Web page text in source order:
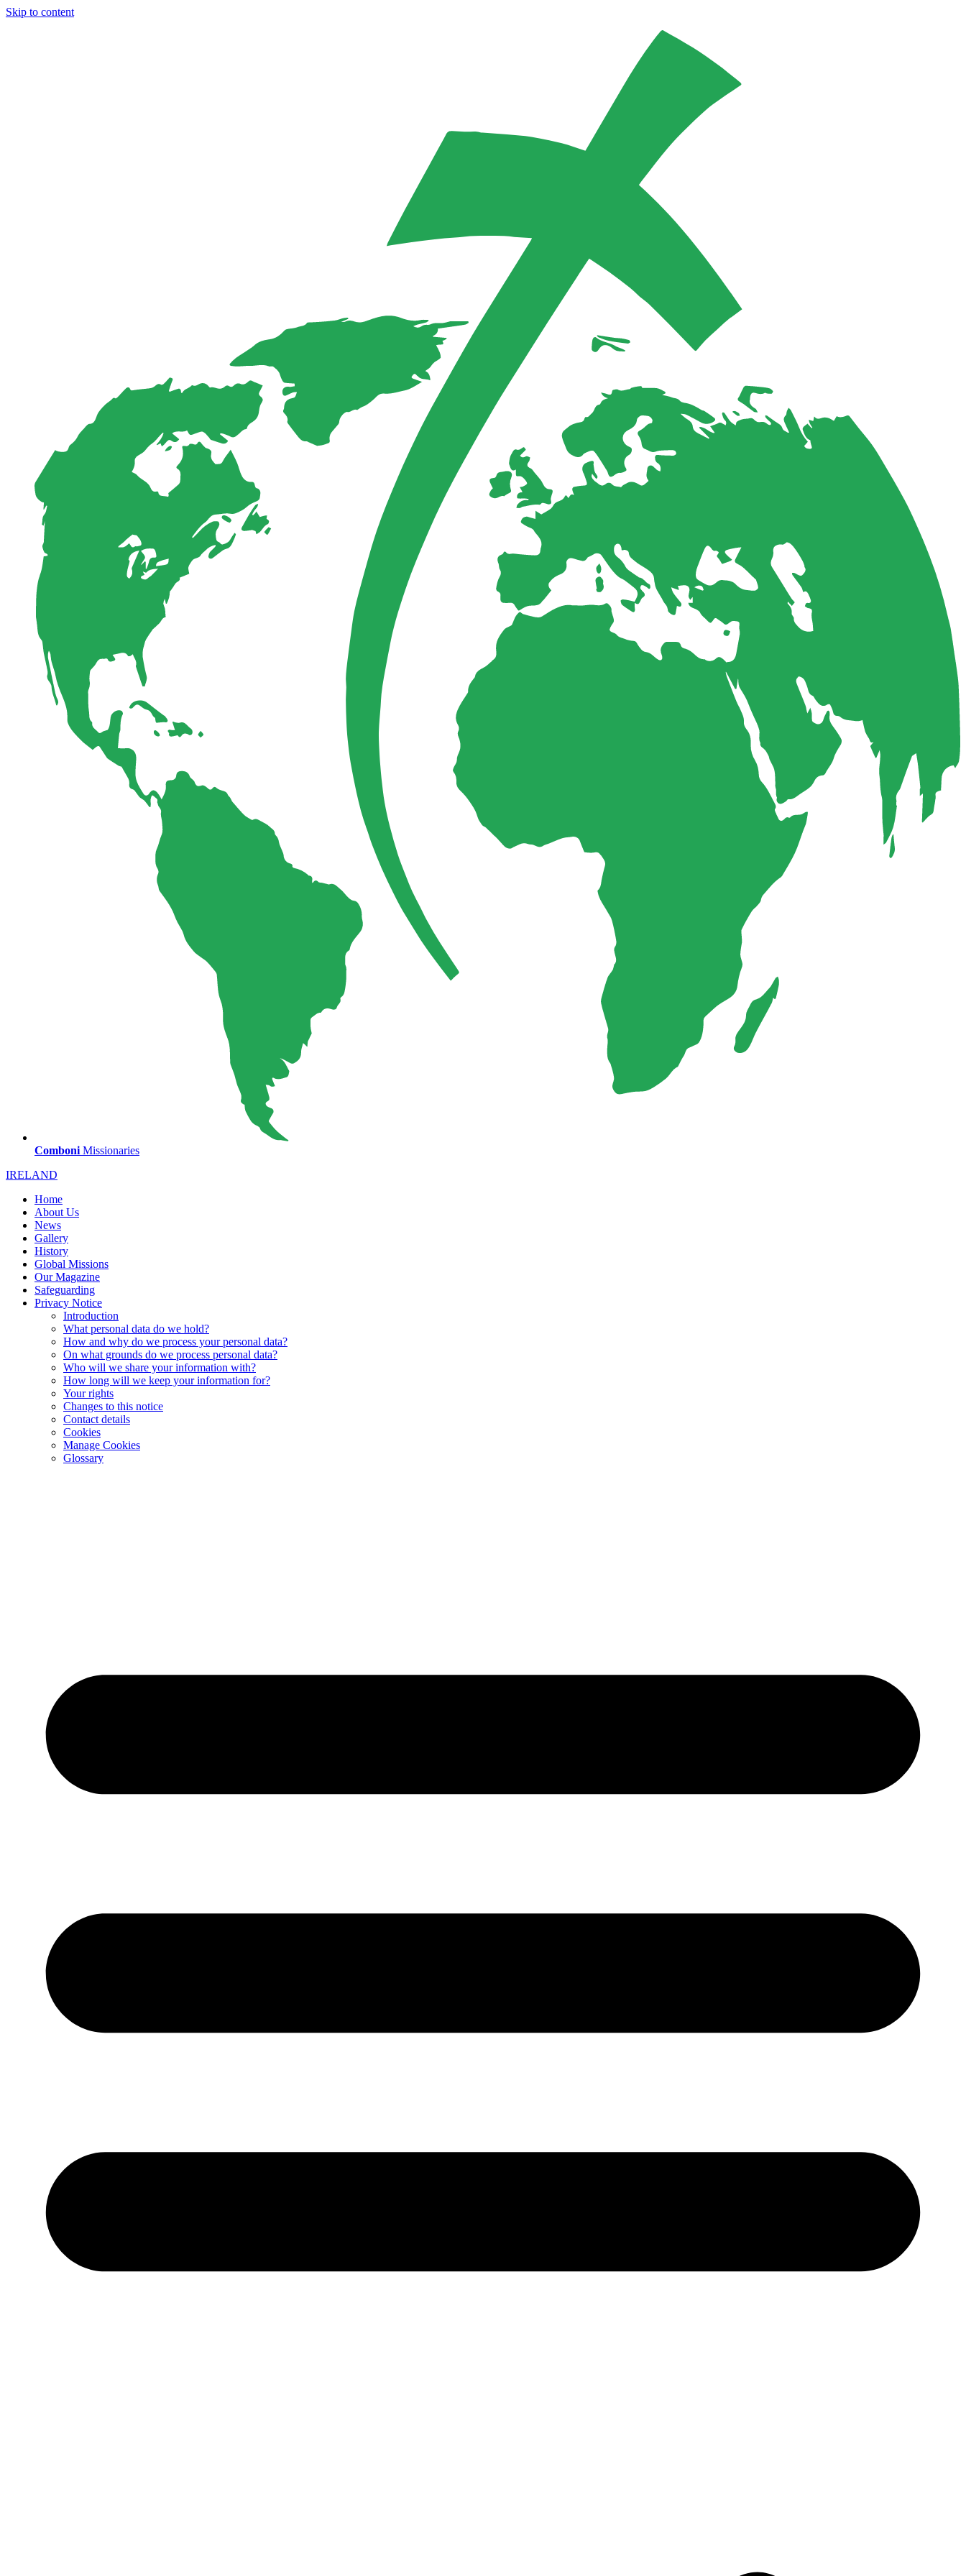
Skip to content
Comboni Missionaries
IRELAND
Home
About Us
News
Gallery
History
Global Missions
Our Magazine
Safeguarding
Privacy Notice
Introduction
What personal data do we hold?
How and why do we process your personal data?
On what grounds do we process personal data?
Who will we share your information with?
How long will we keep your information for?
Your rights
Changes to this notice
Contact details
Cookies
Manage Cookies
Glossary